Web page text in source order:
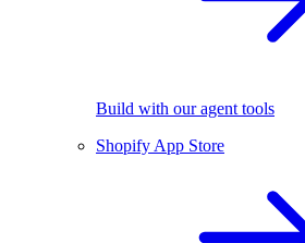
Build with our agent tools
Shopify App Store